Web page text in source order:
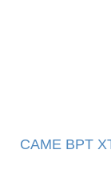
CAME BPT